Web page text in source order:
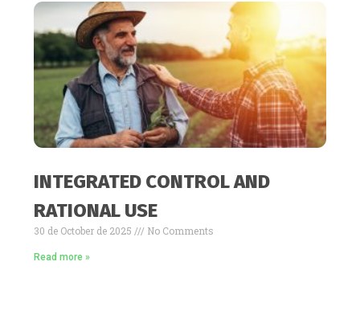
INTEGRATED CONTROL AND
RATIONAL USE
30 de October de 2025 No Comments
Read more »